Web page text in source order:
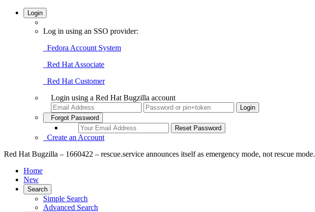
Login
Log in using an SSO provider:
Fedora Account System
Red Hat Associate
Red Hat Customer
Login using a Red Hat Bugzilla account
Forgot Password
Create an Account
Red Hat Bugzilla – 1660422 – rescue.service announces itself as emergency mode, not rescue mode.
Home
New
Search
Simple Search
Advanced Search